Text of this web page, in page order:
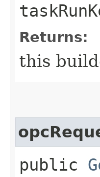
Returns:
this
public